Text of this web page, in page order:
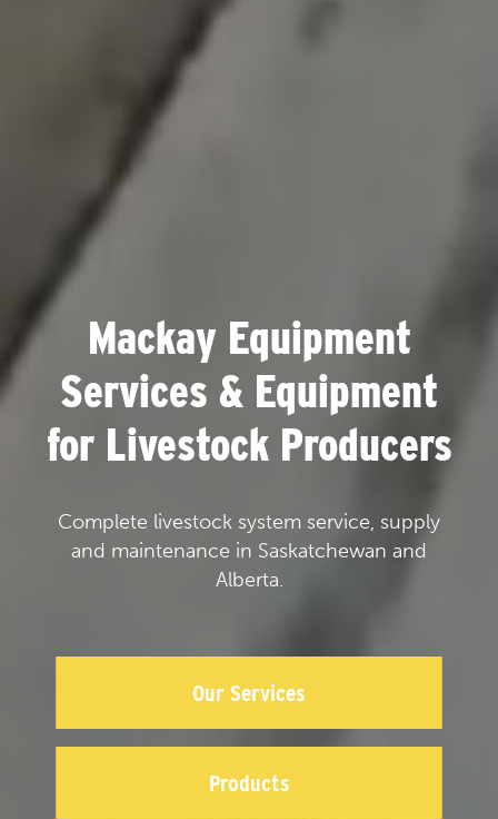
Mackay Equipment
Services & Equipment
for Livestock Producers
Complete livestock system service, supply
and maintenance in Saskatchewan and
Alberta.
Our Services
Products